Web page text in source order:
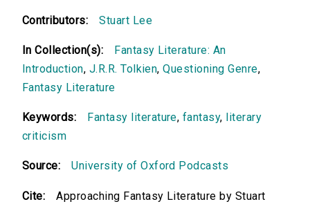
Contributors: Stuart Lee
In Collection(s):
Fantasy Literature: An
Introduction, J.R.R. Tolkien,Questioning Genre,
Fantasy Literature
Keywords: Fantasy literature, fantasy, literary
criticism
Source: University of Oxford Podcasts
Cite:
Approaching Fantasy Literature by Stuart